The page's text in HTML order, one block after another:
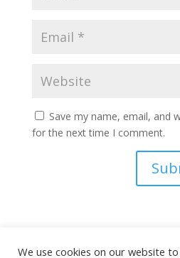
Save my name, email, and
for the next time I comment.
We use cookies on our website